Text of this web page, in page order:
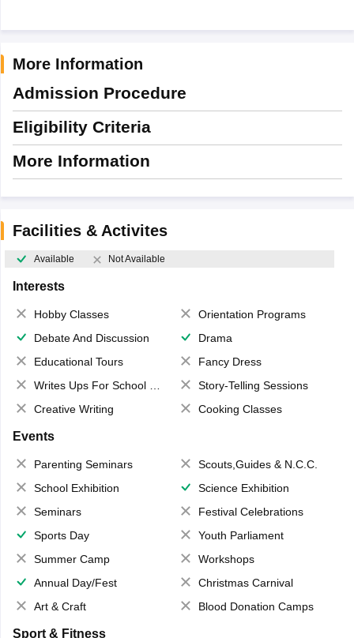
More Information
Admission Procedure
Eligibility Criteria
More Information
Facilities & Activites
Available Not Available
Interests
Hobby Classes
Orientation Programs
Debate And Discussion
Drama
Educational Tours
Fancy Dress
Writes Ups For School Magazine
Story-Telling Sessions
Creative Writing
Cooking Classes
Events
Parenting Seminars
Scouts,Guides & N.C.C.
School Exhibition
Science Exhibition
Seminars
Festival Celebrations
Sports Day
Youth Parliament
Summer Camp
Workshops
Annual Day/Fest
Christmas Carnival
Art & Craft
Blood Donation Camps
Sport & Fitness